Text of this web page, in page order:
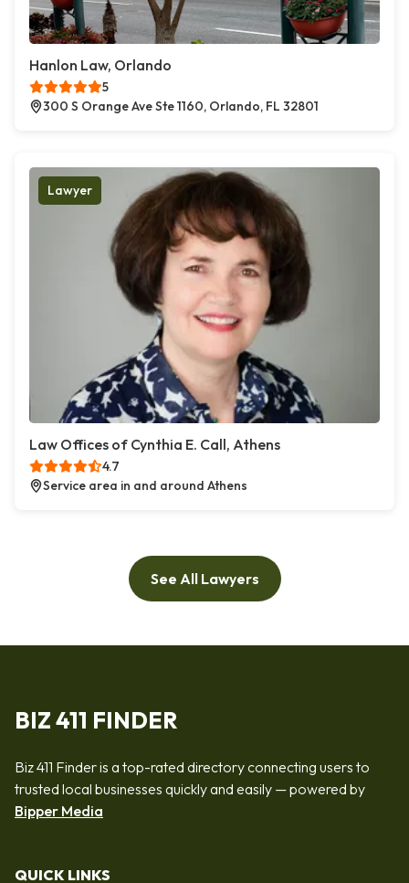
Hanlon Law, Orlando
5
300 S Orange Ave Ste 1160, Orlando, FL 32801
Lawyer
Law Offices of Cynthia E. Call, Athens
4.7
Service area in and around Athens
See All Lawyers
BIZ 411 FINDER
Biz 411 Finder is a top-rated directory connecting users to
trusted local businesses quickly and easily — powered by
Bipper Media
QUICK LINKS